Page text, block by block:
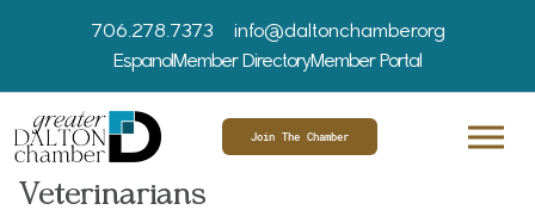
706.278.7373
info@daltonchamber.org
EspanolMember DirectoryMember Portal
Join The Chamber
Veterinarians